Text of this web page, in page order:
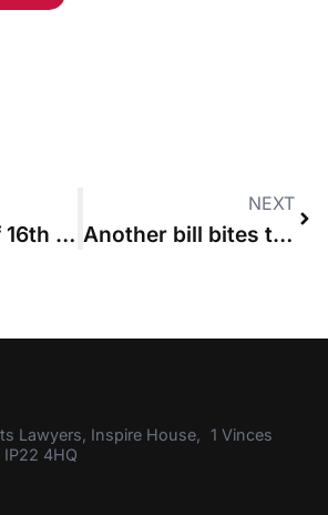
News in brief 16th June 2016
NEXT
Another bill bites the dust
Lawyers, Inspire House, 1 Vinces
4HQ